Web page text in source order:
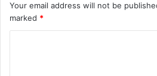
Your email address will not be
marked *